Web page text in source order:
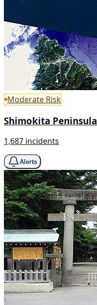
Moderate Risk
Shimokita Peninsula
1,687 incidents
Alerts